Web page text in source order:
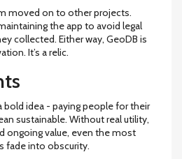
moved on to other projects.
the app to avoid legal
collected. Either way, GeoDB is
It’s a relic.
bold idea - paying people for their
sustainable. Without real utility,
ongoing value, even the most
fade into obscurity.